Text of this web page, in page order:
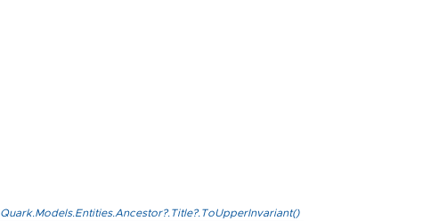
Quark.Models.Entities.Ancestor?.Title?.ToUpperInvariant()